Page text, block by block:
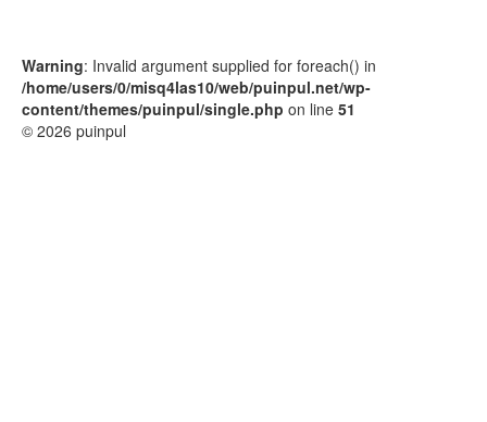
Warning: Invalid argument supplied for foreach() in
/home/users/0/misq4las10/web/puinpul.net/wp-
content/themes/puinpul/single.php on line 51
© 2026 puinpul